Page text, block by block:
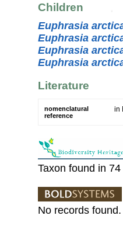
Children
Euphrasia
Euphrasia
Euphrasia
Euphrasia
Literature
nomenclatural
reference
in
Taxon found in
No records found.